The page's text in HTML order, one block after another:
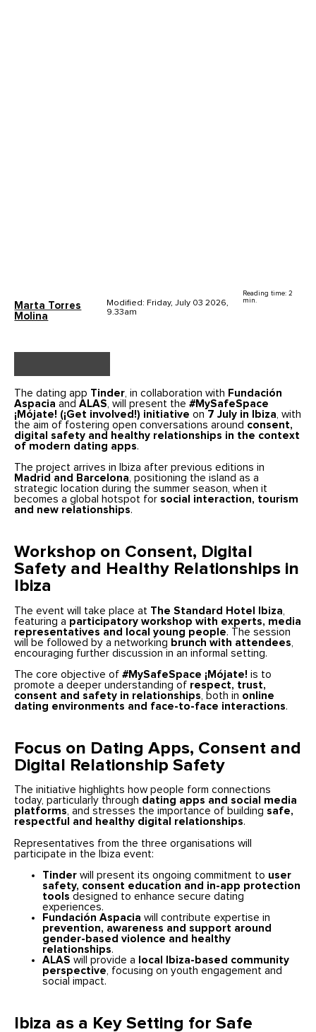
Marta Torres
Molina
Modified: Friday, July 03 2026,
9.33am
Reading time: 2
min.
The dating app Tinder , in collaboration with Fundación
Aspacia andALAS , will present the#MySafeSpace
¡Mójate! (¡Get involved!) initiative on 7 July in Ibiza , with
the aim of fostering open conversations around consent,
digital safety and healthy relationships in the context
of modern dating apps.
The project arrives in Ibiza after previous editions in
Madrid and Barcelona, positioning the island as a
strategic location during the summer season, when it
becomes a global hotspot for social interaction, tourism
and new relationships.
Workshop on Consent, Digital
Safety and Healthy Relationships in
Ibiza
The event will take place at The Standard Hotel Ibiza
featuring a participatory workshop with experts, media
representatives and local young people. The session
will be followed by a networking brunch with attendees
encouraging further discussion in an informal setting.
The core objective of#MySafeSpace ¡Mójate! is to
promote a deeper understanding of respect, trust,
consent and safety in relationships , both in online
dating environments and face-to-face interactions.
Focus on Dating Apps, Consent and
Digital Relationship Safety
The initiative highlights how people form connections
today, particularly through dating apps and social media
platforms, and stresses the importance of building safe,
respectful and healthy digital relationships.
Representatives from the three organisations will
participate in the Ibiza event:
Tinder will present its ongoing commitment to user
safety, consent education and in-app protection
tools designed to enhance secure dating
experiences.
Fundación Aspacia will contribute expertise in
prevention, awareness and support around
gender-based violence and healthy
relationships.
ALAS will provide a
local Ibiza-based community
perspective , focusing on youth engagement and
social impact.
Ibiza as a Key Setting for Safe